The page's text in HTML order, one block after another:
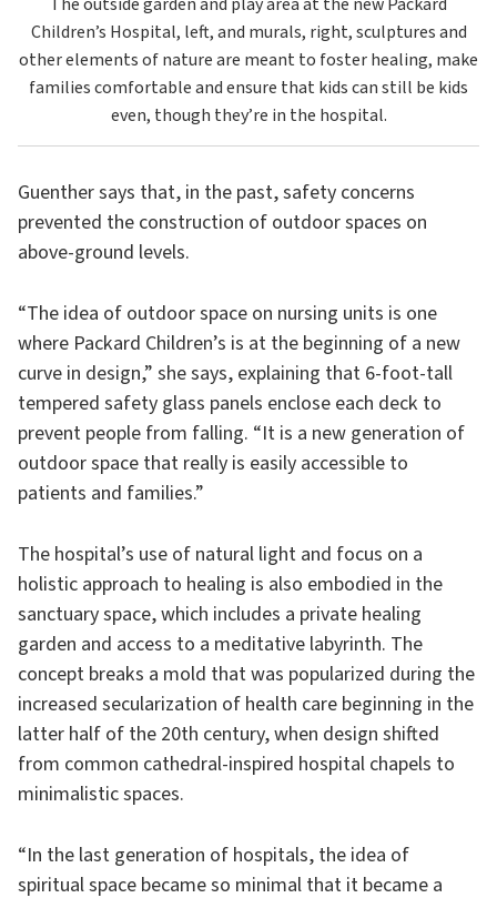
Children’s Hospital, left, and murals, right, sculptures and
other elements of nature are meant to foster healing, make
families comfortable and ensure that kids can still be kids
even, though they’re in the hospital.
Guenther says that, in the past, safety concerns
prevented the construction of outdoor spaces on
above-ground levels.
“The idea of outdoor space on nursing units is one
where Packard Children’s is at the beginning of a new
curve in design,” she says, explaining that 6-foot-tall
tempered safety glass panels enclose each deck to
prevent people from falling. “It is a new generation of
outdoor space that really is easily accessible to
patients and families.”
The hospital’s use of natural light and focus on a
holistic approach to healing is also embodied in the
sanctuary space, which includes a private healing
garden and access to a meditative labyrinth. The
concept breaks a mold that was popularized during the
increased secularization of health care beginning in the
latter half of the 20th century, when design shifted
from common cathedral-inspired hospital chapels to
minimalistic spaces.
“In the last generation of hospitals, the idea of
spiritual space became so minimal that it became a